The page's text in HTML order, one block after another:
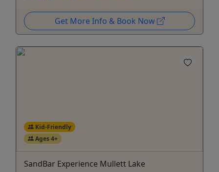
Get More Info & Book Now
Kid-Friendly
Ages 4+
SandBar Experience Mullett Lake